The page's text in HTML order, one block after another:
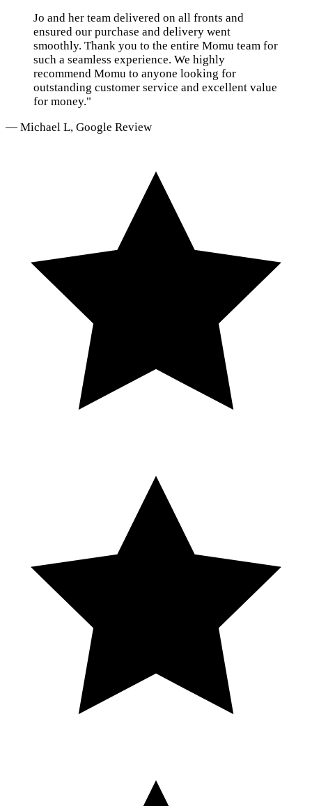
Jo and her team delivered on all fronts and
ensured our purchase and delivery went
smoothly. Thank you to the entire Momu team for
such a seamless experience. We highly
recommend Momu to anyone looking for
outstanding customer service and excellent value
for money."
— Michael L, Google Review